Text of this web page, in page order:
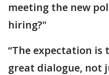
meeting the new
hiring?"
“The expectation is
great dialogue, not